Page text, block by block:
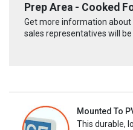
Prep Area - Cooked
Get more information
sales representatives will
Mounted To
This durable,